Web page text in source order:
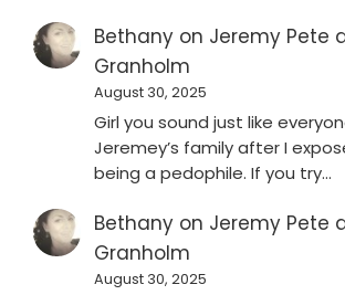
Bethany on Jeremy Pete
Granholm
August 30, 2025
Girl you sound just like
Jeremey’s family after I
being a pedophile. If you try…
Bethany on Jeremy Pete
Granholm
August 30, 2025